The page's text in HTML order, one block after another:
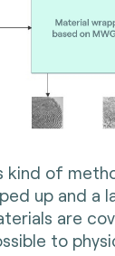
kind of
up and a
are
to